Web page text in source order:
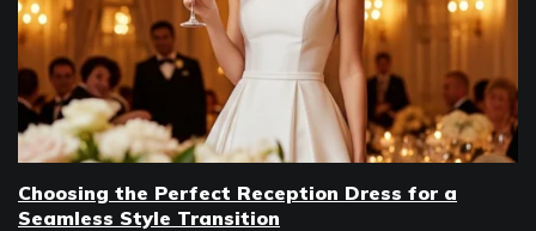
Choosing the Perfect Reception Dress for a
Seamless Style Transition